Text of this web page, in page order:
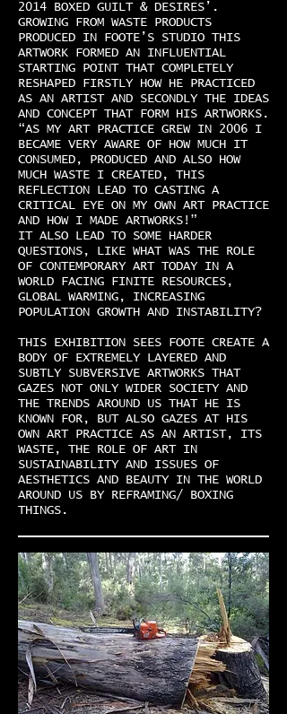
2014 BOXED GUILT & DESIRES’.
GROWING FROM WASTE PRODUCTS
PRODUCED IN FOOTE’S STUDIO THIS
ARTWORK FORMED AN INFLUENTIAL
STARTING POINT THAT COMPLETELY
RESHAPED FIRSTLY HOW HE PRACTICED
AS AN ARTIST AND SECONDLY THE IDEAS
AND CONCEPT THAT FORM HIS ARTWORKS.
“AS MY ART PRACTICE GREW IN 2006 I
BECAME VERY AWARE OF HOW MUCH IT
CONSUMED, PRODUCED AND ALSO HOW
MUCH WASTE I CREATED, THIS
REFLECTION LEAD TO CASTING A
CRITICAL EYE ON MY OWN ART PRACTICE
AND HOW I MADE ARTWORKS!”
IT ALSO LEAD TO SOME HARDER
QUESTIONS, LIKE WHAT WAS THE ROLE
OF CONTEMPORARY ART TODAY IN A
WORLD FACING FINITE RESOURCES,
GLOBAL WARMING, INCREASING
POPULATION GROWTH AND INSTABILITY?
THIS EXHIBITION SEES FOOTE CREATE A
BODY OF EXTREMELY LAYERED AND
SUBTLY SUBVERSIVE ARTWORKS THAT
GAZES NOT ONLY WIDER SOCIETY AND
THE TRENDS AROUND US THAT HE IS
KNOWN FOR, BUT ALSO GAZES AT HIS
OWN ART PRACTICE AS AN ARTIST, ITS
WASTE, THE ROLE OF ART IN
SUSTAINABILITY AND ISSUES OF
AESTHETICS AND BEAUTY IN THE WORLD
AROUND US BY REFRAMING/ BOXING
THINGS.